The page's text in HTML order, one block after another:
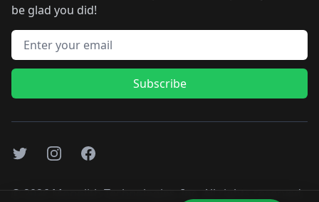
be glad you did!
Email address
Subscribe
TwitterInstagramFacebook
©2026Monolith Technologies, Inc. All rights reserved..